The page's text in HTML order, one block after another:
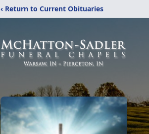
‹ Return to Current Obituaries